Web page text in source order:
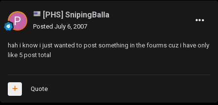
[PHS] SnipingBalla
Posted July 6, 2007
hah i know i just wanted to post something in the fourms cuz i have only
like 5 post total
Quote